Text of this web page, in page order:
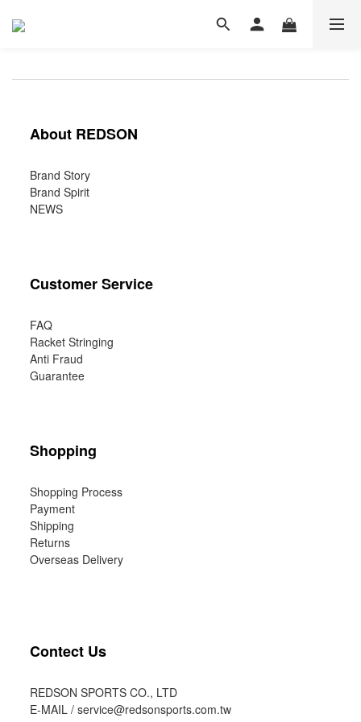
About REDSON
Brand Story
Brand Spirit
NEWS
Customer Service
FAQ
Racket Stringing
Anti Fraud
Guarantee
Shopping
Shopping Process
Payment
Shipping
Returns
Overseas Delivery
Contect Us
REDSON SPORTS CO., LTD
E-MAIL / service@redsonsports.com.tw